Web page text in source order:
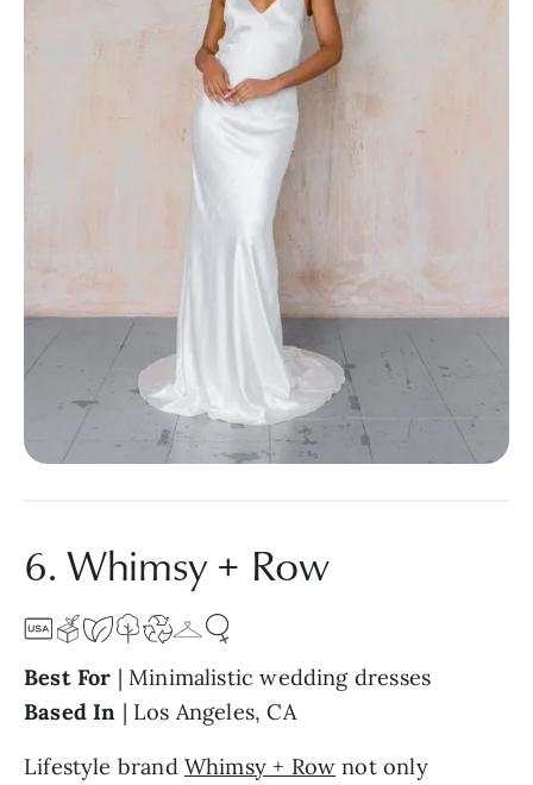
6. Whimsy + Row
Best For | Minimalistic wedding dresses
Based In | Los Angeles, CA
Lifestyle brand Whimsy + Row not only